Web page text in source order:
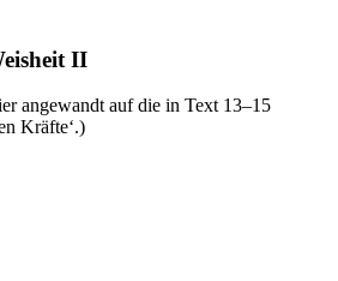
II
angewandt auf die in Text 13–15
Kräfte‘.)